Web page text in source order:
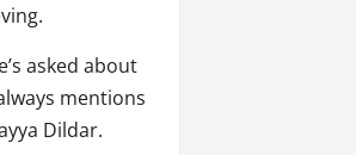
asked about
mentions
Dildar.